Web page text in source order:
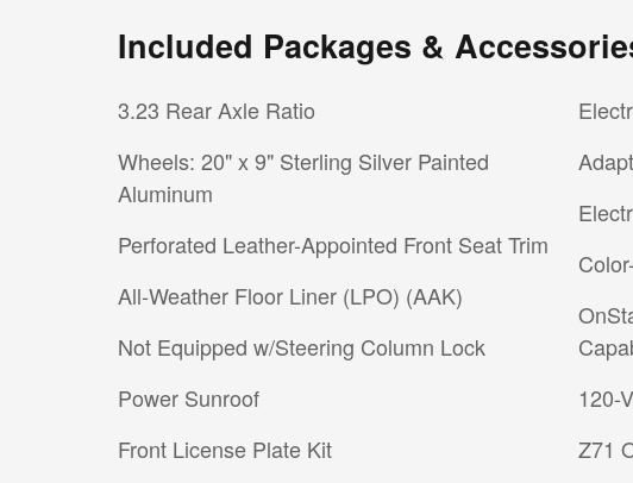
Included Packages &
3.23 Rear Axle Ratio
Wheels: 20" x 9" Sterling Silver Painted
Aluminum
Perforated Leather-Appointed Front Seat Trim
All-Weather Floor Liner (LPO) (AAK)
Not Equipped w/Steering Column Lock
Power Sunroof
Front License Plate Kit
120-
Z71